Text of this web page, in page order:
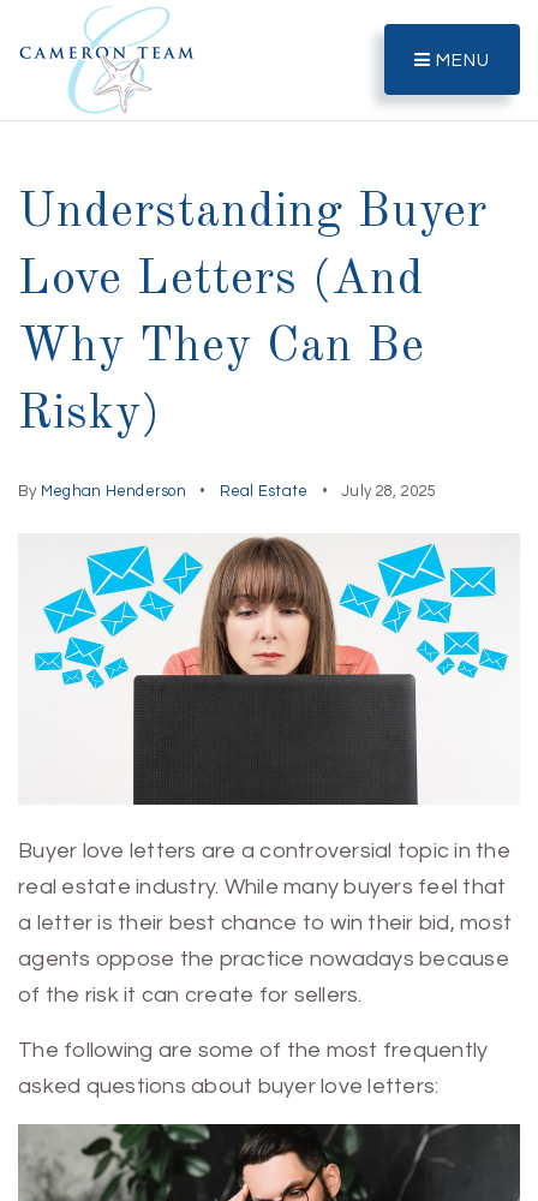
MENU
Understanding Buyer
Love Letters (And
Why They Can Be
Risky)
By Meghan Henderson Real Estate July 28, 2025
Buyer love letters are a controversial topic in the
real estate industry. While many buyers feel that
a letter is their best chance to win their bid, most
agents oppose the practice nowadays because
of the risk it can create for sellers.
The following are some of the most frequently
asked questions about buyer love letters: